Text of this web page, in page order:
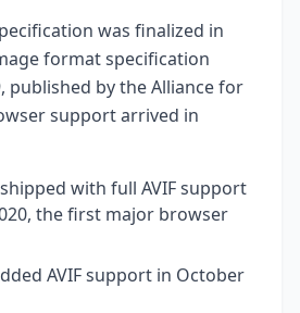
was finalized in
format specification
published by the Alliance for
support arrived in
with full AVIF support
the first major browser
AVIF support in October